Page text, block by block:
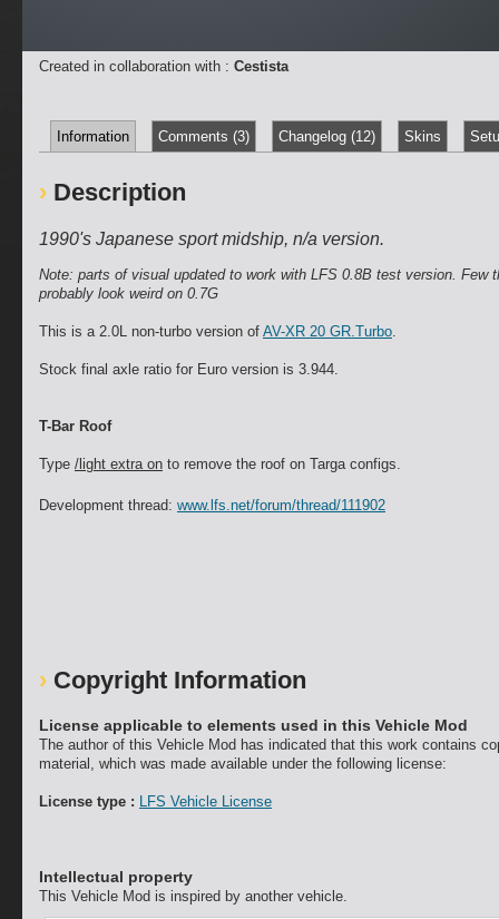
Created in collaboration with : Cestista
Information Comments (3) Changelog (12) Skins
Description
1990's Japanese sport midship, n/a version.
Note: parts of visual updated to work with LFS 0.8B test version. Few
probably look weird on 0.7G
This is a 2.0L non-turbo version of AV-XR 20 GR.Turbo
Stock final axle ratio for Euro version is 3.944.
T-Bar Roof
Type /light extra on to remove the roof on Targa configs.
Development thread: www.lfs.net/forum/thread/111902
Copyright Information
License applicable to elements used in this Vehicle Mod
The author of this Vehicle Mod has indicated that this work contains
material, which was made available under the following license:
License type : LFS Vehicle License
Intellectual property
This Vehicle Mod is inspired by another vehicle.